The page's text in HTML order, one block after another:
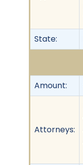
State:
Amount:
Attorneys: